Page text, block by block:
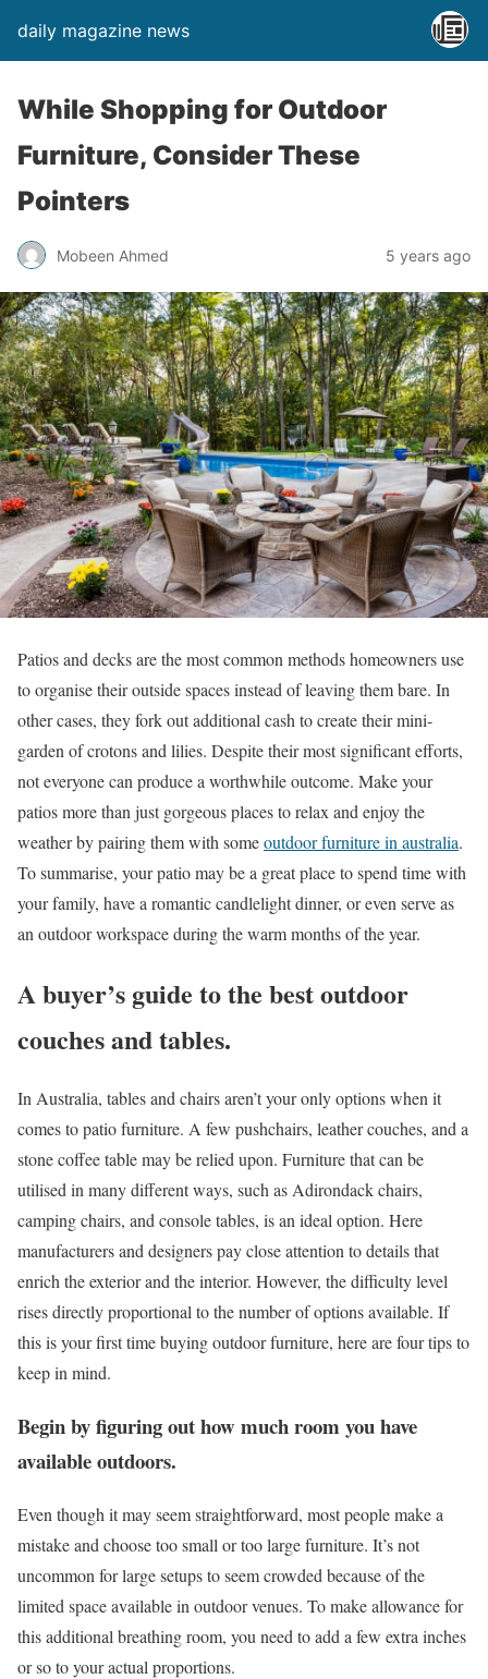
daily magazine news
While Shopping for Outdoor
Furniture, Consider These
Pointers
Mobeen Ahmed 5 years ago
Patios and decks are the most common methods homeowners use
to organise their outside spaces instead of leaving them bare. In
other cases, they fork out additional cash to create their mini-
garden of crotons and lilies. Despite their most significant efforts,
not everyone can produce a worthwhile outcome. Make your
patios more than just gorgeous places to relax and enjoy the
weather by pairing them with someoutdoor furniture in australia.
To summarise, your patio may be a great place to spend time with
your family, have a romantic candlelight dinner, or even serve as
an outdoor workspace during the warm months of the year.
A buyer’s guide to the best outdoor
couches and tables.
In Australia, tables and chairs aren’t your only options when it
comes to patio furniture. A few pushchairs, leather couches, and a
stone coffee table may be relied upon. Furniture that can be
utilised in many different ways, such as Adirondack chairs,
camping chairs, and console tables, is an ideal option. Here
manufacturers and designers pay close attention to details that
enrich the exterior and the interior. However, the difficulty level
rises directly proportional to the number of options available. If
this is your first time buying outdoor furniture, here are four tips to
keep in mind.
Begin by figuring out how much room you have
available outdoors.
Even though it may seem straightforward, most people make a
mistake and choose too small or too large furniture. It’s not
uncommon for large setups to seem crowded because of the
limited space available in outdoor venues. To make allowance for
this additional breathing room, you need to add a few extra inches
or so to your actual proportions.